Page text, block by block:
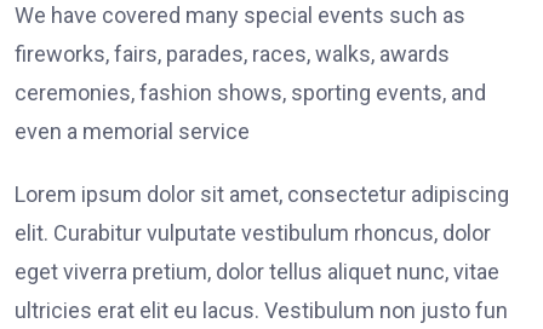
We have covered many special events such as
fireworks, fairs, parades, races, walks, awards
ceremonies, fashion shows, sporting events, and
even a memorial service
Lorem ipsum dolor sit amet, consectetur adipiscing
elit. Curabitur vulputate vestibulum rhoncus, dolor
eget viverra pretium, dolor tellus aliquet nunc, vitae
ultricies erat elit eu lacus. Vestibulum non justo fun